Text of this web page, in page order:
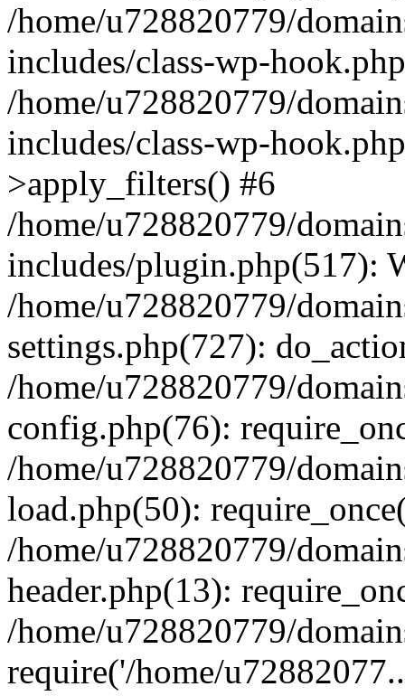
/home/u728820779/
includes/class-wp-
/home/u728820779/
includes/class-wp-
>apply_filters() #6
/home/u728820779/
includes/plugin.php(517):
/home/u728820779/
settings.php(727):
/home/u728820779/
config.php(76):
/home/u728820779/
load.php(50):
/home/u728820779/
header.php(13):
/home/u728820779/
require('/home/